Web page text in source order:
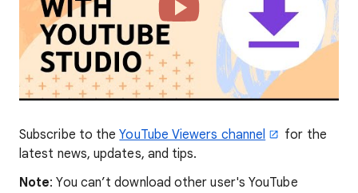
Subscribe to theYouTube Viewers channel
for the
latest news, updates, and tips.
Note: You can’t download other user's YouTube